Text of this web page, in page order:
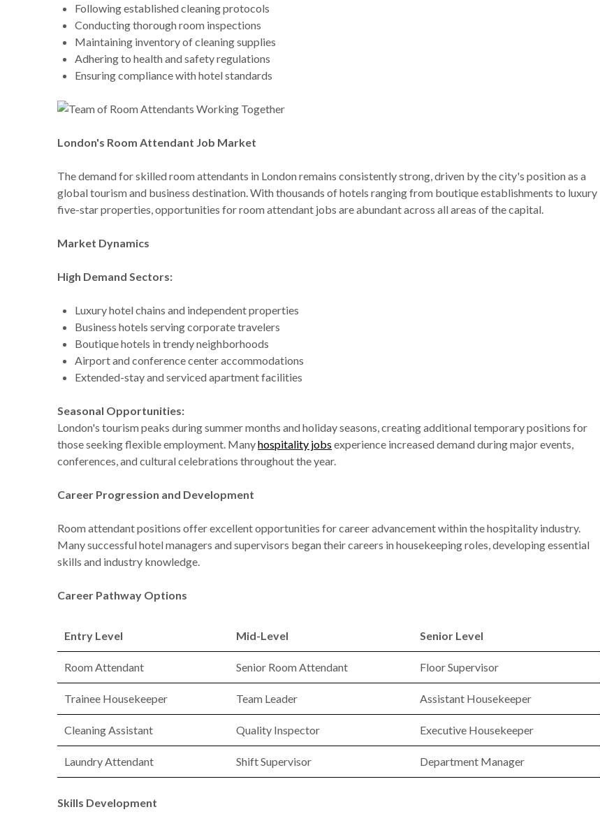
Following established cleaning protocols
Conducting thorough room inspections
Maintaining inventory of cleaning supplies
Adhering to health and safety regulations
Ensuring compliance with hotel standards
London's Room Attendant Job Market
The demand for skilled room attendants in London remains consistently strong, driven by the city's position as a
global tourism and business destination. With thousands of hotels ranging from boutique establishments to luxury
five-star properties, opportunities for room attendant jobs are abundant across all areas of the capital.
Market Dynamics
High Demand Sectors:
Luxury hotel chains and independent properties
Business hotels serving corporate travelers
Boutique hotels in trendy neighborhoods
Airport and conference center accommodations
Extended-stay and serviced apartment facilities
Seasonal Opportunities:
London's tourism peaks during summer months and holiday seasons, creating additional temporary positions for
those seeking flexible employment. Manyhospitality jobs experience increased demand during major events,
conferences, and cultural celebrations throughout the year.
Career Progression and Development
Room attendant positions offer excellent opportunities for career advancement within the hospitality industry.
Many successful hotel managers and supervisors began their careers in housekeeping roles, developing essential
skills and industry knowledge.
Career Pathway Options
Entry Level Mid-Level Senior Level
Room Attendant Senior Room Attendant Floor Supervisor
Trainee Housekeeper Team Leader Assistant Housekeeper
Cleaning Assistant Quality Inspector Executive Housekeeper
Laundry Attendant Shift Supervisor Department Manager
Skills Development